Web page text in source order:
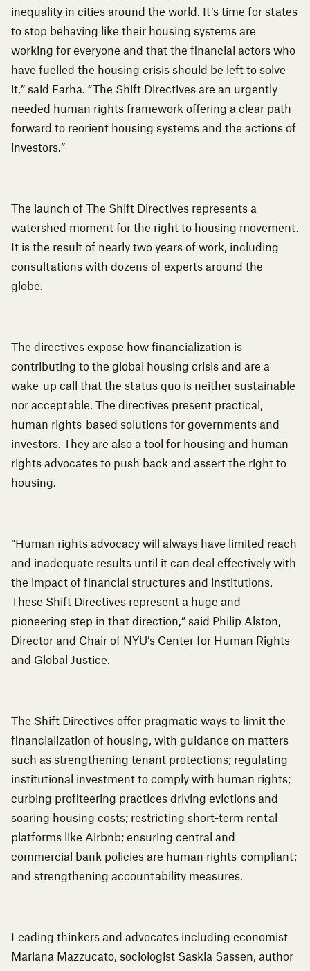
inequality in cities around the world. It’s time for states
to stop behaving like their housing systems are
working for everyone and that the financial actors who
have fuelled the housing crisis should be left to solve
it,” said Farha. “The Shift Directives are an urgently
needed human rights framework offering a clear path
forward to reorient housing systems and the actions of
investors.”
The launch of The Shift Directives represents a
watershed moment for the right to housing movement.
It is the result of nearly two years of work, including
consultations with dozens of experts around the
globe.
The directives expose how financialization is
contributing to the global housing crisis and are a
wake-up call that the status quo is neither sustainable
nor acceptable. The directives present practical,
human rights-based solutions for governments and
investors. They are also a tool for housing and human
rights advocates to push back and assert the right to
housing.
“Human rights advocacy will always have limited reach
and inadequate results until it can deal effectively with
the impact of financial structures and institutions.
These Shift Directives represent a huge and
pioneering step in that direction,” said Philip Alston,
Director and Chair of NYU’s Center for Human Rights
and Global Justice.
The Shift Directives offer pragmatic ways to limit the
financialization of housing, with guidance on matters
such as strengthening tenant protections; regulating
institutional investment to comply with human rights;
curbing profiteering practices driving evictions and
soaring housing costs; restricting short-term rental
platforms like Airbnb; ensuring central and
commercial bank policies are human rights-compliant;
and strengthening accountability measures.
Leading thinkers and advocates including economist
Mariana Mazzucato, sociologist Saskia Sassen, author